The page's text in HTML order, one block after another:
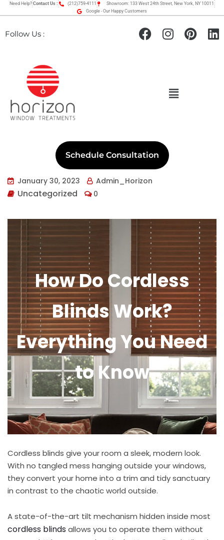
Need Help? Contact Us : (212)759-4111
Showroom: 133 West 24th Street, New York, NY 10011
Google - Our Happy Customers
Follow Us :
Schedule Consultation
January 30, 2023 Admin_Horizon
Uncategorized 0
How Do Cordless
Blinds Work?
Everything You Need
to Know
Cordless blinds give your room a sleek, modern look.
With no tangled mess hanging outside your windows,
they convert your home into a trim and tidy sanctuary
in contrast to the chaotic world outside.
A state-of-the-art tilt mechanism hidden inside most
cordless blindsallows you to operate them without